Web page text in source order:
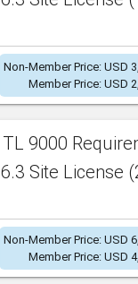
Non-Member Price: USD
Member Price: USD
TL 9000
6.3 Site License
Non-Member Price: USD
Member Price: USD